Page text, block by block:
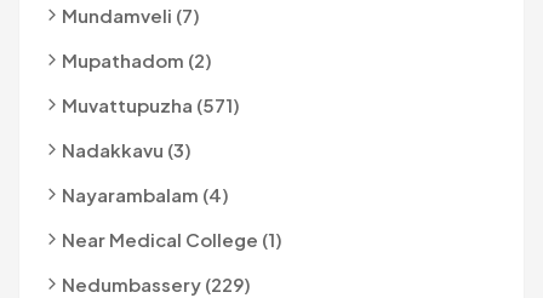
Mundamveli (7)
Mupathadom (2)
Muvattupuzha (571)
Nadakkavu (3)
Nayarambalam (4)
Near Medical College (1)
Nedumbassery (229)